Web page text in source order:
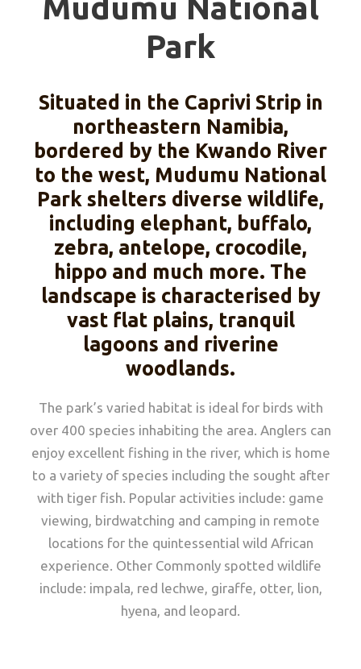
Mudumu National
Park
Situated in the Caprivi Strip in
northeastern Namibia,
bordered by the Kwando River
to the west, Mudumu National
Park shelters diverse wildlife,
including elephant, buffalo,
zebra, antelope, crocodile,
hippo and much more. The
landscape is characterised by
vast flat plains, tranquil
lagoons and riverine
woodlands.
The park’s varied habitat is ideal for birds with
over 400 species inhabiting the area. Anglers can
enjoy excellent fishing in the river, which is home
to a variety of species including the sought after
with tiger fish. Popular activities include: game
viewing, birdwatching and camping in remote
locations for the quintessential wild African
experience. Other Commonly spotted wildlife
include: impala, red lechwe, giraffe, otter, lion,
hyena, and leopard.